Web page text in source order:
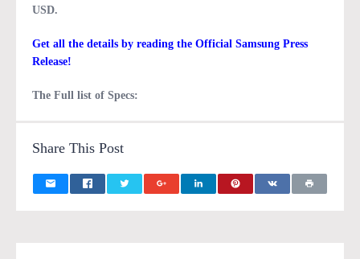
USD.
Get all the details by reading the Official Samsung Press
Release!
The Full list of Specs:
Share This Post